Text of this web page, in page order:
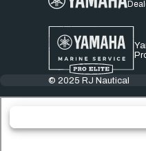
© 2025 RJ Nautical